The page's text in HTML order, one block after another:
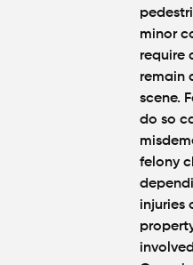
minor
require
remain
scene.
do so
felony
injuries